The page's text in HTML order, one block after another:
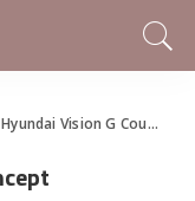
Hyundai Vision G Coupe Concept